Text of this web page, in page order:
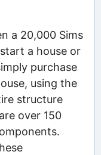
a 20,000 Sims
a house or
purchase
using the
structure
over 150